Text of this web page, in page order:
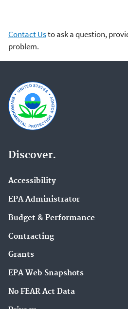
Contact Usto ask a question,
problem.
Discover.
Accessibility
EPA Administrator
Budget & Performance
Contracting
Grants
EPA Web Snapshots
No FEAR Act Data